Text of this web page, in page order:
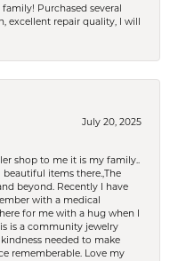
Purchased several
excellent repair quality, I will
July 20, 2025
shop to me it is my family..
beautiful items there.,The
beyond. Recently I have
with a medical
for me with a hug when I
is a community jewelry
needed to make
rememberable. Love my